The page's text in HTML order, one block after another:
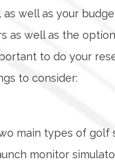
as well as your
well as the
to do your
to consider:
main types of golf
monitor